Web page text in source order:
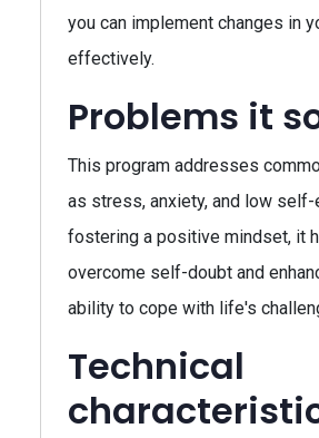
you can implement changes in
effectively.
Problems it
This program addresses
as stress, anxiety, and low
fostering a positive mindset, it
overcome self-doubt and
ability to cope with life's
Technical